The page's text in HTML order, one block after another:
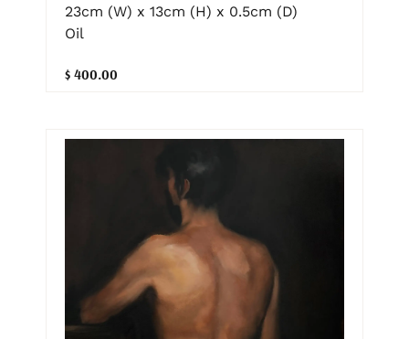
23cm (W) x 13cm (H) x 0.5cm (D)
Oil
$ 400.00